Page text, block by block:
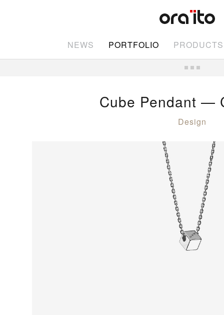
NEWS PORTFOLIO PRODUCTS
Cube Pendant —
Design